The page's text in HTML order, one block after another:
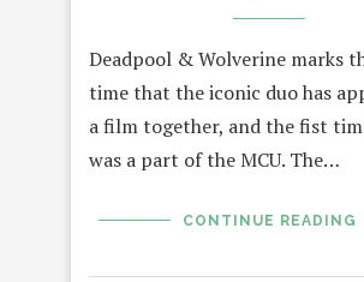
Deadpool & Wolverine marks
time that the iconic duo has
a film together, and the fist
was a part of the MCU. The…
CONTINUE READING